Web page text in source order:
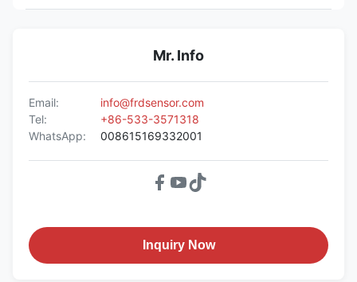
Mr. Info
Email:
info@frdsensor.com
Tel:
+86-533-3571318
WhatsApp:
008615169332001
Inquiry Now